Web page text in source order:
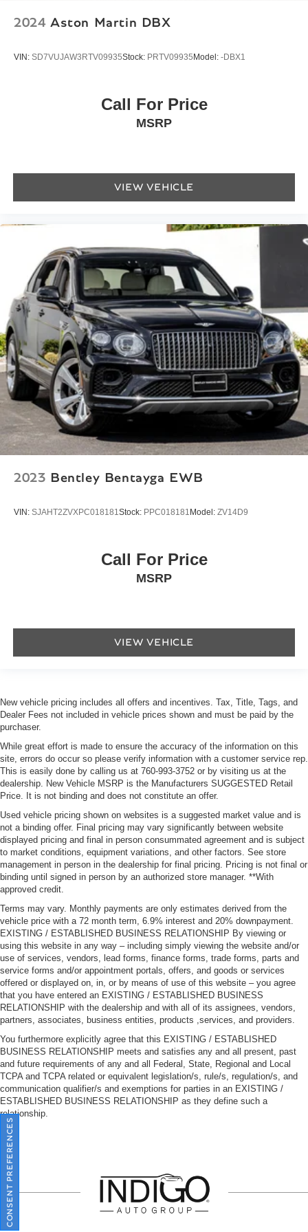
Tilt steering wheel
Front Center Armrest
Heated Front Bucket Seats
Power passenger seat
Split folding rear seat
Passenger door bin
Wheels: 22" Sport Silver
Rain sensing wipers
Variably intermittent wipers
Axle Ratio: TBD
2024 Aston Martin DBX
VIN: SD7VUJAW3RTV09935Stock: PRTV09935Model: -DBX1
Call For Price
MSRP
VIEW VEHICLE
2023 Bentley Bentayga EWB
VIN: SJAHT2ZVXPC018181 Stock: PPC018181 Model: ZV14D9
Call For Price
MSRP
VIEW VEHICLE
New vehicle pricing includes all offers and incentives. Tax, Title, Tags, and
Dealer Fees not included in vehicle prices shown and must be paid by the
purchaser.
While great effort is made to ensure the accuracy of the information on this
site, errors do occur so please verify information with a customer service rep.
This is easily done by calling us at 760-993-3752 or by visiting us at the
dealership. New Vehicle MSRP is the Manufacturers SUGGESTED Retail
Price. It is not binding and does not constitute an offer.
Used vehicle pricing shown on websites is a suggested market value and is
not a binding offer. Final pricing may vary significantly between website
displayed pricing and final in person consummated agreement and is subject
to market conditions, equipment variations, and other factors. See store
management in person in the dealership for final pricing. Pricing is not final or
binding until signed in person by an authorized store manager. **With
approved credit.
Terms may vary. Monthly payments are only estimates derived from the
vehicle price with a 72 month term, 6.9% interest and 20% downpayment.
EXISTING / ESTABLISHED BUSINESS RELATIONSHIP By viewing or
using this website in any way – including simply viewing the website and/or
use of services, vendors, lead forms, finance forms, trade forms, parts and
service forms and/or appointment portals, offers, and goods or services
offered or displayed on, in, or by means of use of this website – you agree
that you have entered an EXISTING / ESTABLISHED BUSINESS
RELATIONSHIP with the dealership and with all of its assignees, vendors,
partners, associates, business entities, products ,services, and providers.
You furthermore explicitly agree that this EXISTING / ESTABLISHED
BUSINESS RELATIONSHIP meets and satisfies any and all present, past
and future requirements of any and all Federal, State, Regional and Local
TCPA and TCPA related or equivalent legislation/s, rule/s, regulation/s, and
communication qualifier/s and exemptions for parties in an EXISTING /
ESTABLISHED BUSINESS RELATIONSHIP as they define such a
relationship.
CONSENT PREFERENCES